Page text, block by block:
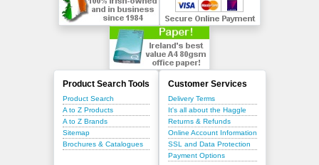
Product Search Tools
Product Search
A to Z Products
A to Z Brands
Sitemap
Brochures & Catalogues
Customer Services
Delivery Terms
It's all about the Haggle
Returns & Refunds
Online Account Information
SSL and Data Protection
Payment Options